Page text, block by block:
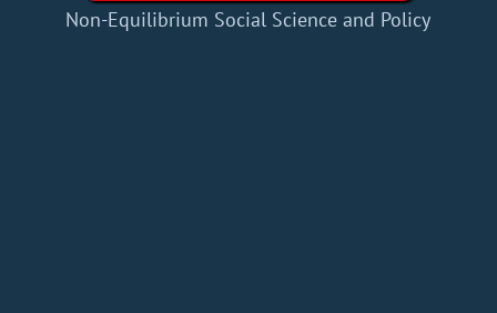
Non-Equilibrium Social Science and Policy